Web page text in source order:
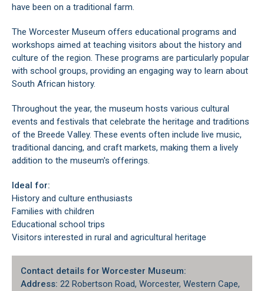
have been on a traditional farm.
The Worcester Museum offers educational programs and
workshops aimed at teaching visitors about the history and
culture of the region. These programs are particularly popular
with school groups, providing an engaging way to learn about
South African history.
Throughout the year, the museum hosts various cultural
events and festivals that celebrate the heritage and traditions
of the Breede Valley. These events often include live music,
traditional dancing, and craft markets, making them a lively
addition to the museum's offerings.
Ideal for:
History and culture enthusiasts
Families with children
Educational school trips
Visitors interested in rural and agricultural heritage
Contact details for Worcester Museum:
Address: 22 Robertson Road, Worcester, Western Cape,